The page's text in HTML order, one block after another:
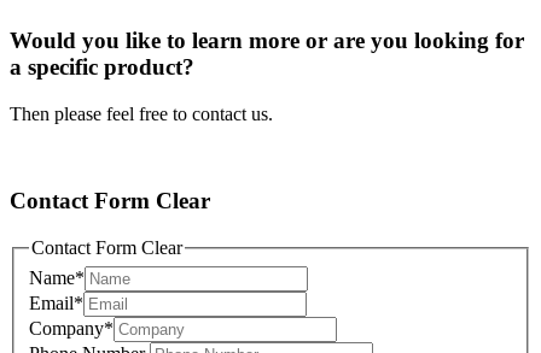
Would you like to learn more or are you looking for
a specific product?
Then please feel free to contact us.
Contact Form Clear
Contact Form Clear
Name*
Email*
Company*